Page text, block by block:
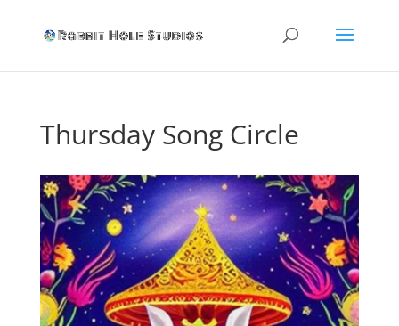
Thursday Song Circle